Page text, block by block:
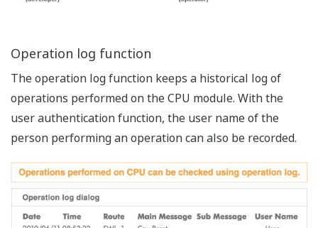
High degree of usability by powerful HMI
Easy registration, configuration and operation.
User marker enables pin-point search of massive
trace data.
Zoom in on any trace area on the main window,
split a window horizontally or vertically.